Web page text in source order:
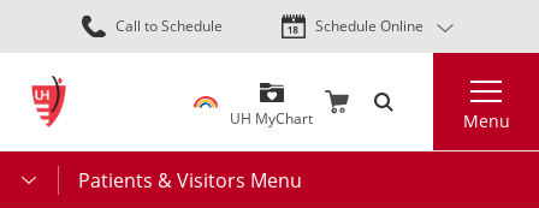
Skip
to
content
Call to Schedule Schedule Online
UH MyChart Menu
Patients & Visitors Menu